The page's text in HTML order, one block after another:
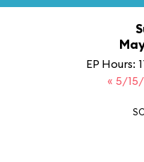
EP Hours:
« 5/15/